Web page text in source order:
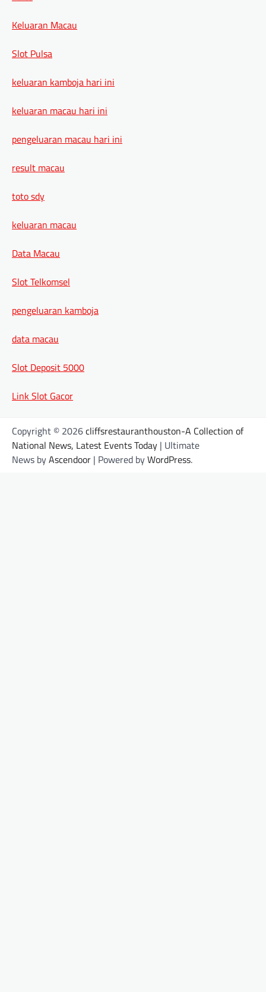
Keluaran Macau
Slot Pulsa
keluaran kamboja hari ini
keluaran macau hari ini
pengeluaran macau hari ini
result macau
toto sdy
keluaran macau
Data Macau
Slot Telkomsel
pengeluaran kamboja
data macau
Slot Deposit 5000
Link Slot Gacor
Copyright © 2026cliffsrestauranthouston-A Collection of
National News, Latest Events Today | Ultimate
News byAscendoor | Powered byWordPress.